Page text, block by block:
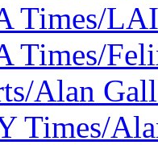
Times/
Times/
Alan
Times/